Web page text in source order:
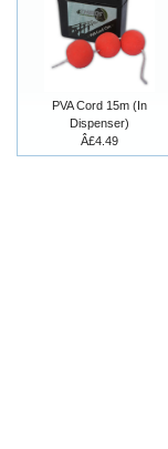
PVA Cord 15m (In
Dispenser)
Â£4.49